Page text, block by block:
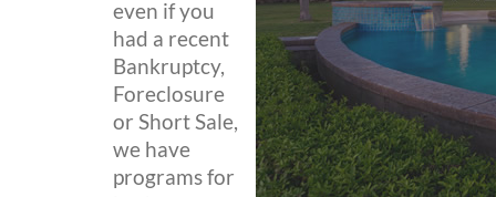
even if you
had a recent
Bankruptcy,
Foreclosure
or Short Sale,
we have
programs for